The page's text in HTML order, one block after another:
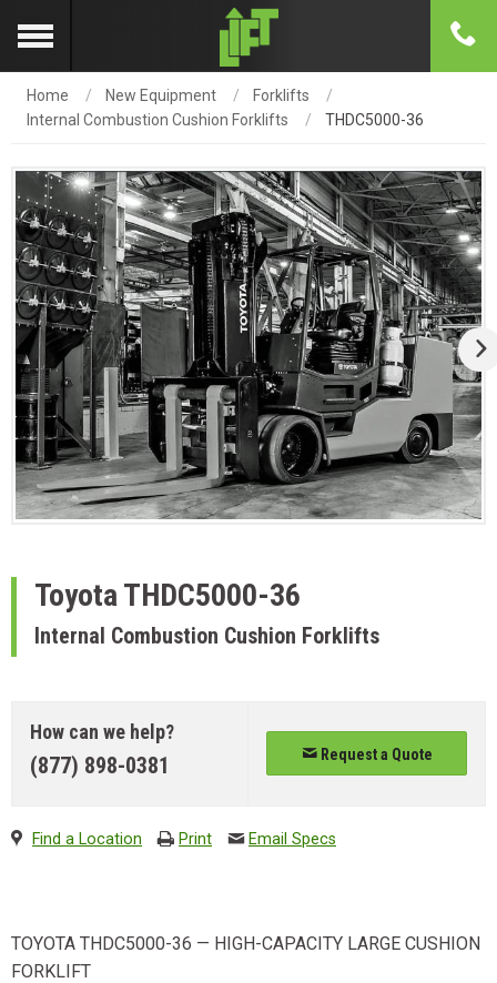
Home New Equipment
Forklifts
Internal Combustion Cushion Forklifts
THDC5000-36
ToyotaTHDC5000-36
Internal Combustion Cushion Forklifts
How can we help?
(877) 898-0381 Request a Quote
Find a Location Print Email Specs
TOYOTA THDC5000-36 — HIGH-CAPACITY LARGE CUSHION
FORKLIFT